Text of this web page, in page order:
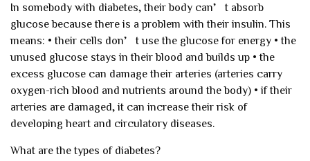
In somebody with diabetes, their body can’t absorb
glucose because there is a problem with their insulin. This
means: • their cells don’t use the glucose for energy • the
unused glucose stays in their blood and builds up • the
excess glucose can damage their arteries (arteries carry
oxygen-rich blood and nutrients around the body) • if their
arteries are damaged, it can increase their risk of
developing heart and circulatory diseases.
What are the types of diabetes?